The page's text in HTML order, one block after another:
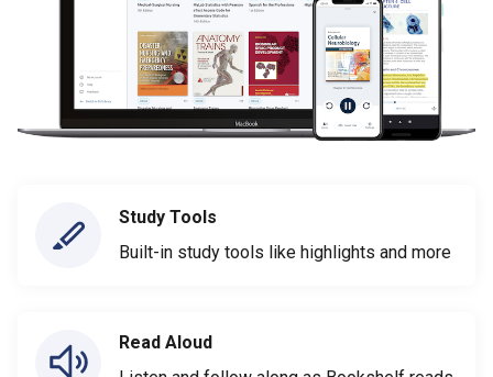
Study Tools
Built-in study tools like highlights and more
Read Aloud